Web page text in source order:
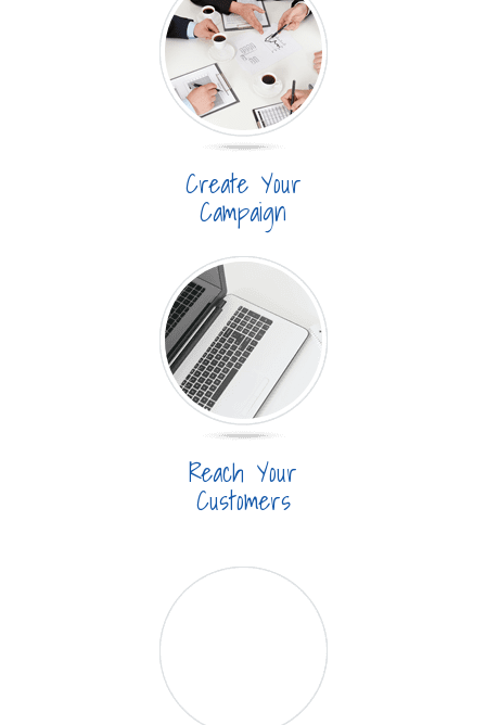
Create Your
Campaign
Reach Your
Customers